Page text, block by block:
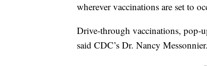
wherever vaccinations are set to
Drive-through vaccinations, pop-
said CDC’s Dr. Nancy Messonnier.